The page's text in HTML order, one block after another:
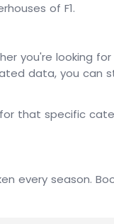
of F1.
you're looking
data, you can
that specific
every season.